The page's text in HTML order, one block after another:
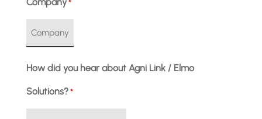
*
How did you hear about Agni Link / Elmo
Solutions? *